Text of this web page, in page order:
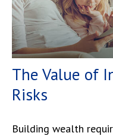
The Value of
Risks
Building wealth